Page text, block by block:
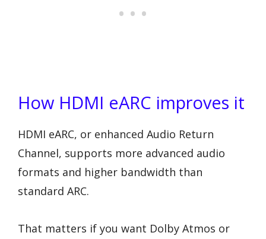
How HDMI eARC improves it
HDMI eARC, or enhanced Audio Return
Channel, supports more advanced audio
formats and higher bandwidth than
standard ARC.
That matters if you want Dolby Atmos or